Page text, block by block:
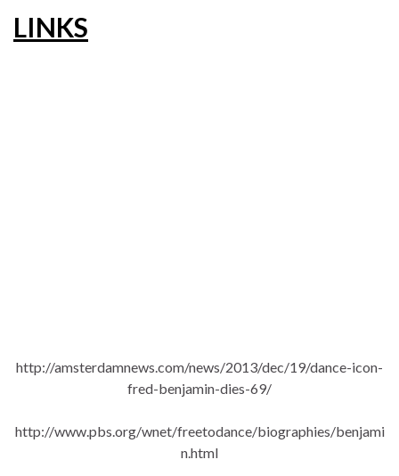
LINKS
http://amsterdamnews.com/news/2013/dec/19/dance-icon-
fred-benjamin-dies-69/
http://www.pbs.org/wnet/freetodance/biographies/benjami
n.html